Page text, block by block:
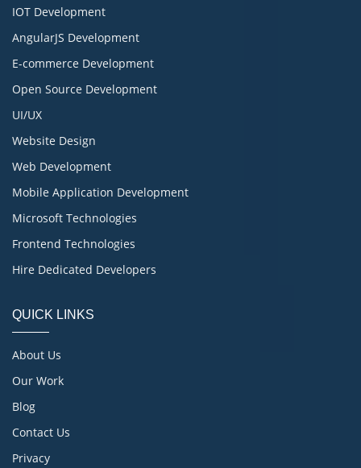
IOT Development
AngularJS Development
E-commerce Development
Open Source Development
UI/UX
Website Design
Web Development
Mobile Application Development
Microsoft Technologies
Frontend Technologies
Hire Dedicated Developers
QUICK LINKS
About Us
Our Work
Blog
Contact Us
Privacy